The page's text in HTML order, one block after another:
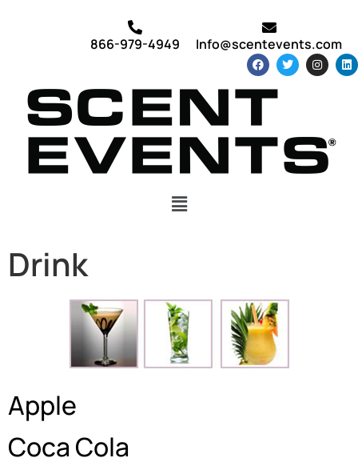
866-979-4949 Info@scentevents.com
Drink
Apple
Coca Cola